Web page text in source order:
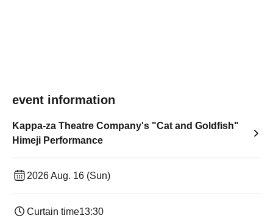
event information
Kappa-za Theatre Company's "Cat and Goldfish"
Himeji Performance
2026 Aug. 16 (Sun)
Curtain time13:30